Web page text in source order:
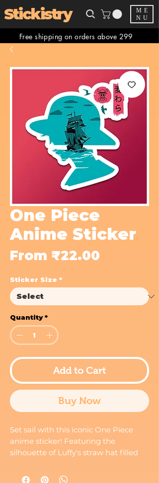
Stickistry
ME
NU
Free shipping on orders above 299
One Piece
Anime Sticker
From ₹22.00
Sticker Size *
Quantity *
Add to Cart
Buy Now
Set sail with this iconic One Piece
anime sticker! Featuring the
silhouette of Luffy's straw hat filled
sailing on the Grand Line, along with